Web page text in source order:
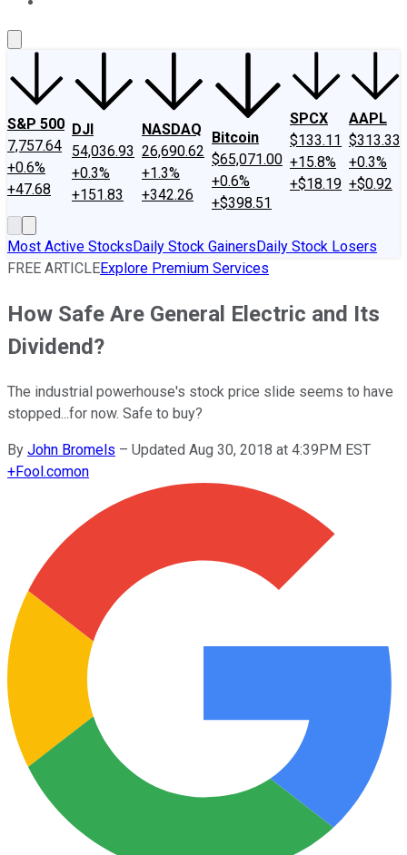
S&P 500
7,757.64
+0.6%
+47.68
DJI
54,036.93
+0.3%
+151.83
NASDAQ
26,690.62
+1.3%
+342.26
Bitcoin
$65,071.00
+0.6%
+$398.51
SPCX
$133.11
+15.8%
+$18.19
AAPL
$313.33
+0.3%
+$0.92
Most Active StocksDaily Stock GainersDaily Stock Losers
FREE ARTICLEExplore Premium Services
How Safe Are General Electric and Its
Dividend?
The industrial powerhouse's stock price slide seems to have
stopped...for now. Safe to buy?
By John Bromels – Updated Aug 30, 2018 at 4:39PM EST
+Fool.comon